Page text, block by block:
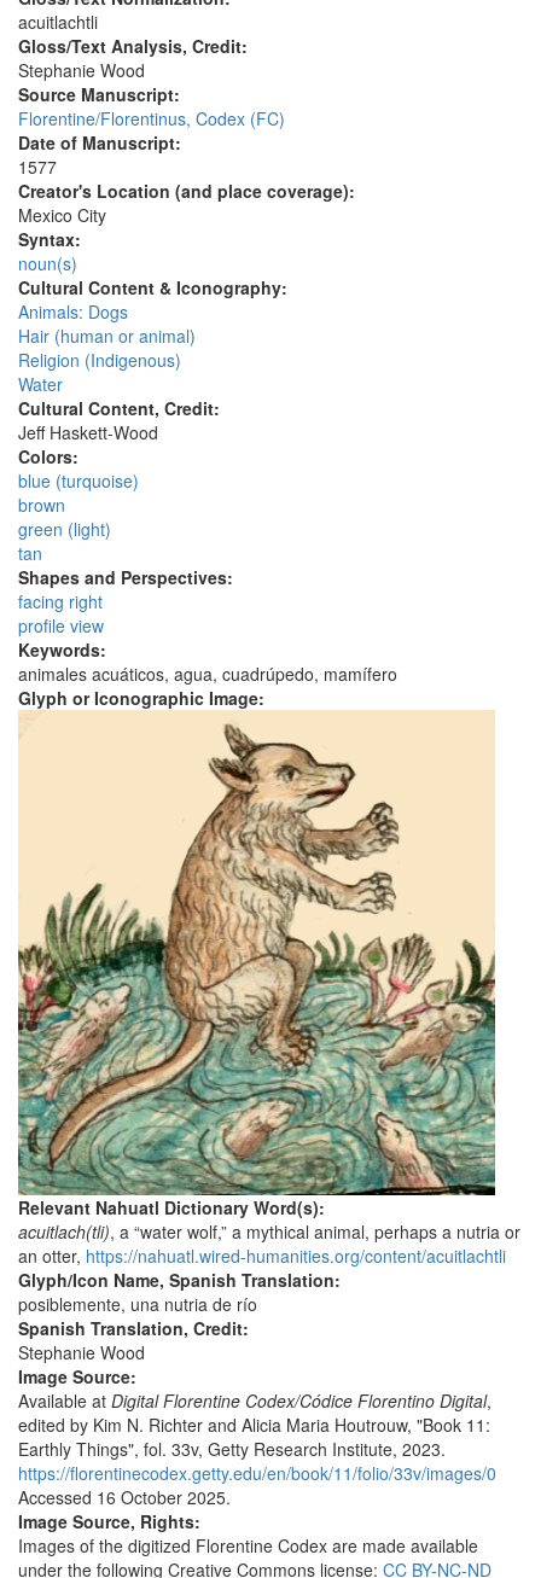
acuitlachtli
Gloss/Text Analysis, Credit:
Stephanie Wood
Source Manuscript:
Florentine/Florentinus, Codex (FC)
Date of Manuscript:
1577
Creator's Location (and place coverage):
Mexico City
Syntax:
noun(s)
Cultural Content & Iconography:
Animals: Dogs
Hair (human or animal)
Religion (Indigenous)
Water
Cultural Content, Credit:
Jeff Haskett-Wood
Colors:
blue (turquoise)
brown
green (light)
tan
Shapes and Perspectives:
facing right
profile view
Keywords:
animales acuáticos, agua, cuadrúpedo, mamífero
Glyph or Iconographic Image:
Relevant Nahuatl Dictionary Word(s):
acuitlach(tli), a “water wolf,” a mythical animal, perhaps a nutria or
an otter, https://nahuatl.wired-humanities.org/content/acuitlachtli
Glyph/Icon Name, Spanish Translation:
posiblemente, una nutria de río
Spanish Translation, Credit:
Stephanie Wood
Image Source:
Available at Digital Florentine Codex/Códice Florentino Digital,
edited by Kim N. Richter and Alicia Maria Houtrouw, "Book 11:
Earthly Things", fol. 33v, Getty Research Institute, 2023.
https://florentinecodex.getty.edu/en/book/11/folio/33v/images/0
Accessed 16 October 2025.
Image Source, Rights:
Images of the digitized Florentine Codex are made available
under the following Creative Commons license: CC BY-NC-ND